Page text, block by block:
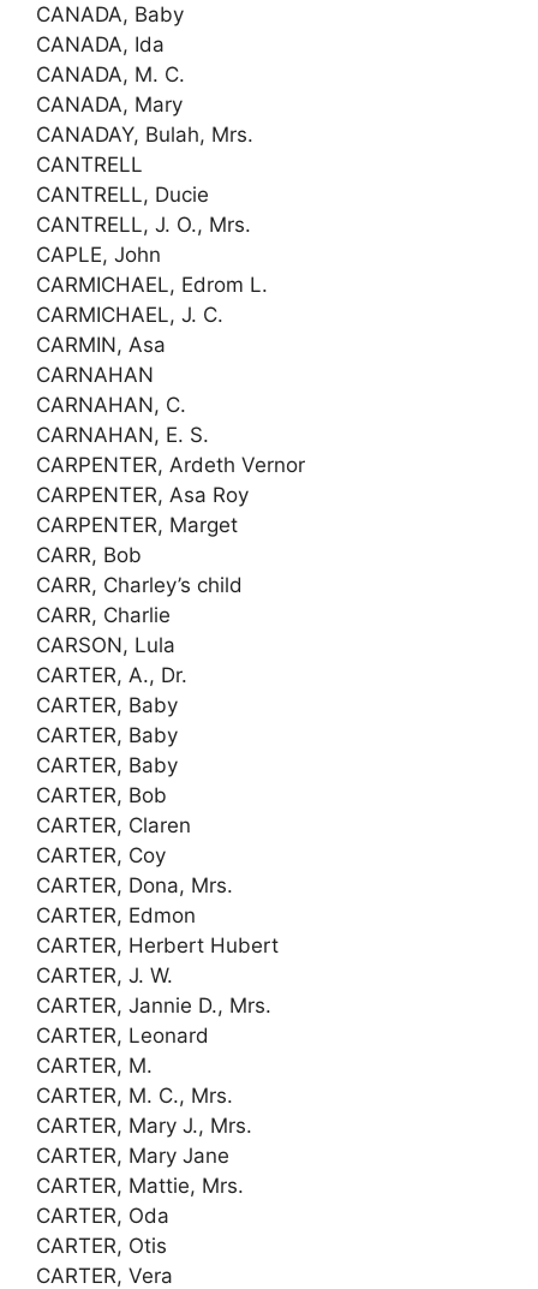
CANADA, Baby
CANADA, Ida
CANADA, M. C.
CANADA, Mary
CANADAY, Bulah, Mrs.
CANTRELL
CANTRELL, Ducie
CANTRELL, J. O., Mrs.
CAPLE, John
CARMICHAEL, Edrom L.
CARMICHAEL, J. C.
CARMIN, Asa
CARNAHAN
CARNAHAN, C.
CARNAHAN, E. S.
CARPENTER, Ardeth Vernor
CARPENTER, Asa Roy
CARPENTER, Marget
CARR, Bob
CARR, Charley’s child
CARR, Charlie
CARSON, Lula
CARTER, A., Dr.
CARTER, Baby
CARTER, Baby
CARTER, Baby
CARTER, Bob
CARTER, Claren
CARTER, Coy
CARTER, Dona, Mrs.
CARTER, Edmon
CARTER, Herbert Hubert
CARTER, J. W.
CARTER, Jannie D., Mrs.
CARTER, Leonard
CARTER, M.
CARTER, M. C., Mrs.
CARTER, Mary J., Mrs.
CARTER, Mary Jane
CARTER, Mattie, Mrs.
CARTER, Oda
CARTER, Otis
CARTER, Vera